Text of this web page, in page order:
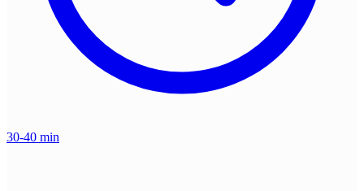
30-40 min